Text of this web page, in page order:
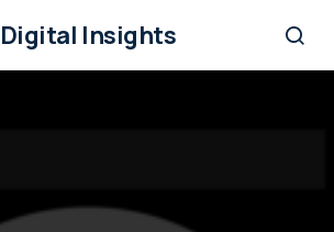
Digital Insights